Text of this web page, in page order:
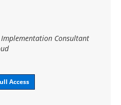
Implementation Consultant
Access